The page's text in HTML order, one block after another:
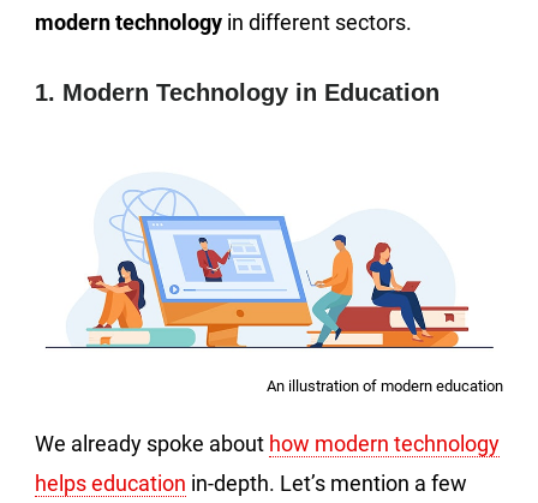
modern technology in different sectors.
1. Modern Technology in Education
An illustration of modern education
We already spoke about how modern technology
helps education in-depth. Let’s mention a few